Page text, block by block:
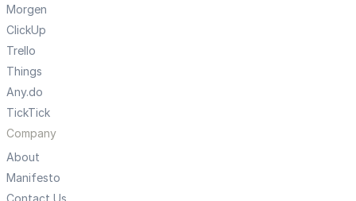
Morgen
ClickUp
Trello
Things
Any.do
TickTick
Company
About
Manifesto
Contact Us